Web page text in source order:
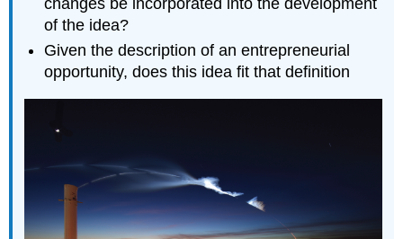
of the idea?
Given the description of an entrepreneurial
opportunity, does this idea fit that definition